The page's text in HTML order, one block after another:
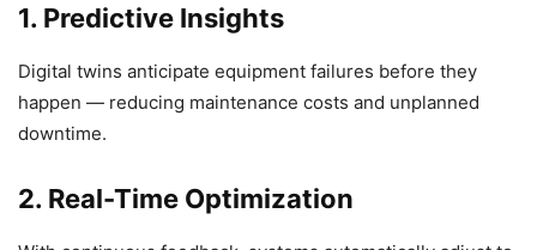
1. Predictive Insights
Digital twins anticipate equipment failures before they
happen — reducing maintenance costs and unplanned
downtime.
2. Real-Time Optimization